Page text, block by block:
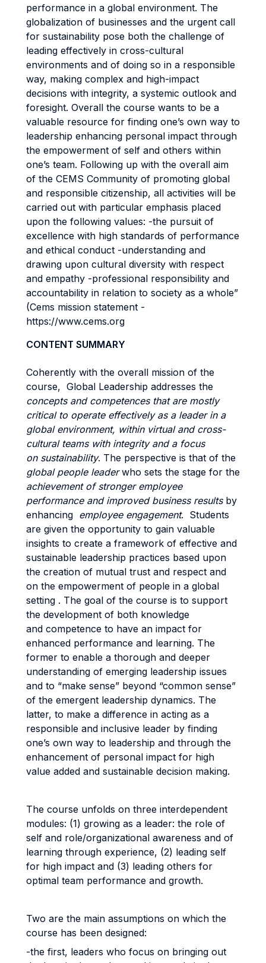
performance in a global environment. The
globalization of businesses and the urgent call
for sustainability pose both the challenge of
leading effectively in cross-cultural
environments and of doing so in a responsible
way, making complex and high-impact
decisions with integrity, a systemic outlook and
foresight. Overall the course wants to be a
valuable resource for finding one’s own way to
leadership enhancing personal impact through
the empowerment of self and others within
one’s team. Following up with the overall aim
of the CEMS Community of promoting global
and responsible citizenship, all activities will be
carried out with particular emphasis placed
upon the following values: -the pursuit of
excellence with high standards of performance
and ethical conduct -understanding and
drawing upon cultural diversity with respect
and empathy -professional responsibility and
accountability in relation to society as a whole”
(Cems mission statement -
https://www.cems.org
CONTENT SUMMARY
Coherently with the overall mission of the
course, Global Leadership addresses the
concepts and competences that are mostly
critical to operate effectively as a leader in a
global environment, within virtual and cross-
cultural teams with integrity and a focus
on sustainability. The perspective is that of the
global people leaderwho sets the stage for the
achievement of stronger employee
performance and improved business results by
enhancing employee engagement. Students
are given the opportunity to gain valuable
insights to create a framework of effective and
sustainable leadership practices based upon
the creation of mutual trust and respect and
on the empowerment of people in a global
setting . The goal of the course is to support
the development of both knowledge
and competence to have an impact for
enhanced performance and learning. The
former to enable a thorough and deeper
understanding of emerging leadership issues
and to “make sense” beyond “common sense”
of the emergent leadership dynamics. The
latter, to make a difference in acting as a
responsible and inclusive leader by finding
one’s own way to leadership and through the
enhancement of personal impact for high
value added and sustainable decision making.
The course unfolds on three interdependent
modules: (1) growing as a leader: the role of
self and role/organizational awareness and of
learning through experience, (2) leading self
for high impact and (3) leading others for
optimal team performance and growth.
Two are the main assumptions on which the
course has been designed:
-the first, leaders who focus on bringing out